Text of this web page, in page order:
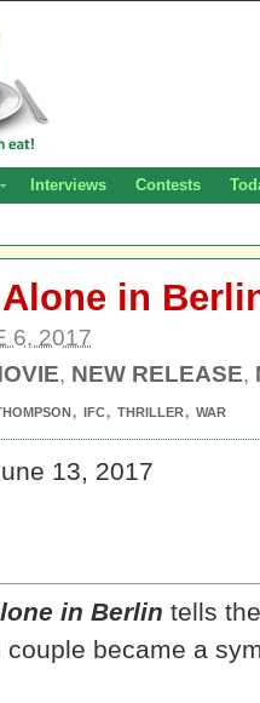
Interviews Contests
Alone in
6, 2017
, NEW RELEASE,
, IFC, THRILLER, WAR
13, 2017
in Berlin tells
couple became a